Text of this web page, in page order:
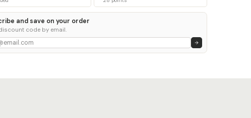
and save on your order
code by email.